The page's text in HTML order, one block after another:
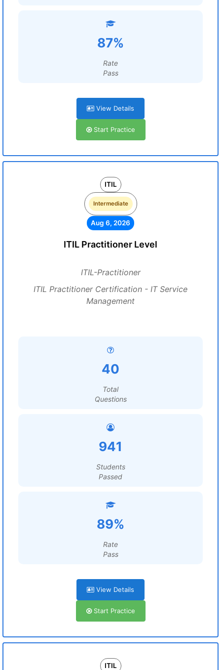
87%
Rate
Pass
View Details
Start Practice
ITIL
Intermediate
Aug 6, 2026
ITIL Practitioner Level
ITIL-Practitioner
ITIL Practitioner Certification - IT Service
Management
40
Total
Questions
941
Students
Passed
89%
Rate
Pass
View Details
Start Practice
ITIL